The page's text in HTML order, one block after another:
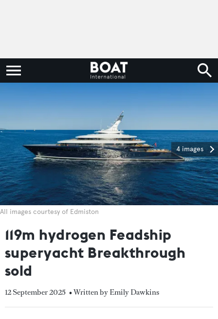
4 images
All images courtesy of Edmiston
119m hydrogen Feadship
superyacht Breakthrough
sold
12 September 2025 • Written by Emily Dawkins